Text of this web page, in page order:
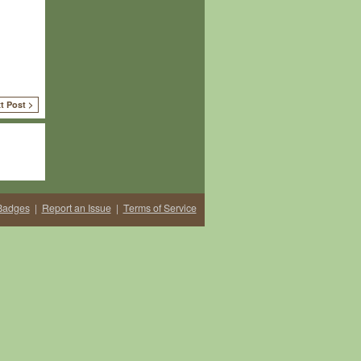
Post >
| Report an Issue| Terms of Service